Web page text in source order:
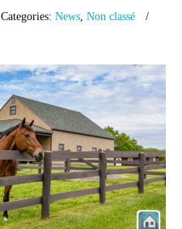
Categories: News, Non classé